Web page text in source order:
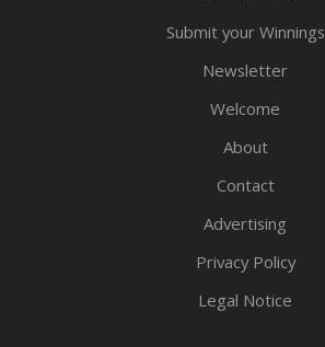
Submit your Winnings
Newsletter
Welcome
About
Contact
Advertising
Privacy Policy
Legal Notice